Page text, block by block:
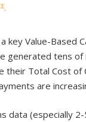
key Value-Based
generated tens
their Total Cost of
are
data (especially